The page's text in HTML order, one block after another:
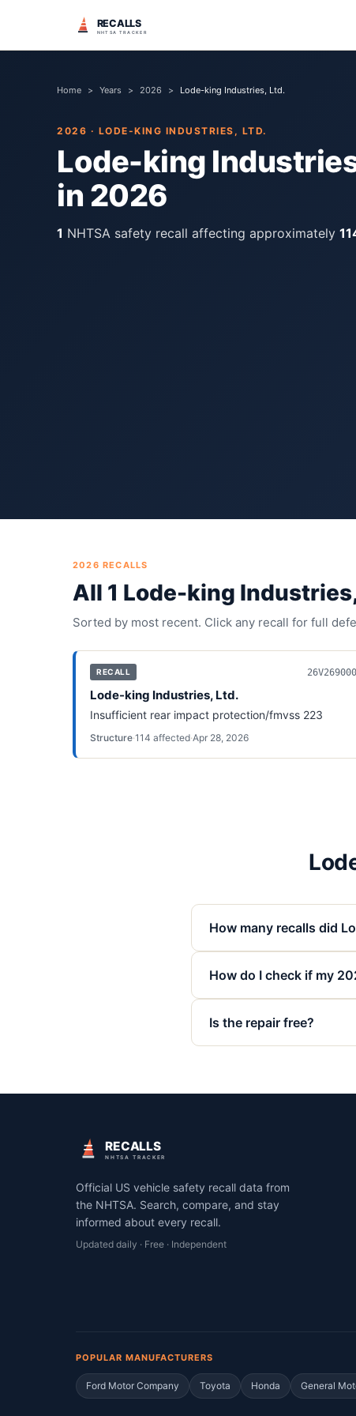
RECALLS
NHTSA TRACKER
Home > Years > 2026 > Lode-king Industries, Ltd.
2026 · LODE-KING INDUSTRIES, LTD.
Lode-king
in 2026
1 NHTSA safety recall affecting approximately
2026 RECALLS
All 1 Lode-king
Sorted by most recent. Click any recall for full
RECALL 26V269000
Lode-king Industries, Ltd.
Insufficient rear impact protection/fmvss 223
Structure·114 affected·Apr 28, 2026
How many recalls did
How do I check if my
Is the repair free?
RECALLS
NHTSA TRACKER
Official US vehicle safety recall data from
the NHTSA. Search, compare, and stay
informed about every recall.
Updated daily · Free · Independent
POPULAR MANUFACTURERS
Ford Motor Company Toyota Honda General